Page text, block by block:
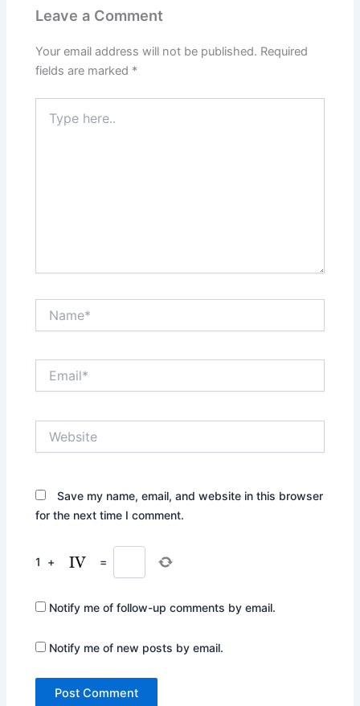
Leave a Comment
Your email address will not be published. Required
fields are marked *
here..
Save my name, email, and website in this browser
for the next time I comment.
1 + =
Notify me of follow-up comments by email.
Notify me of new posts by email.